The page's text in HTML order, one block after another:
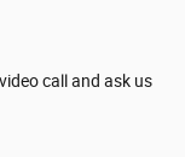
call and ask us